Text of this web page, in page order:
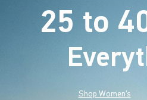
25 to
Shop Women's